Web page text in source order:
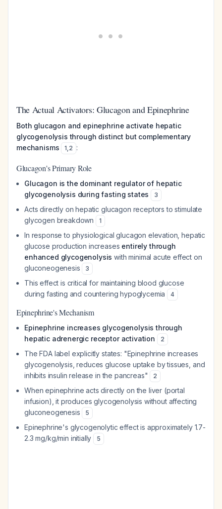
The Actual Activators: Glucagon and Epinephrine
Both glucagon and epinephrine activate hepatic
glycogenolysis through distinct but complementary
mechanisms
1,2 :
Glucagon's Primary Role
Glucagon is the dominant regulator of hepatic
glycogenolysis during fasting states
3
Acts directly on hepatic glucagon receptors to stimulate
glycogen breakdown
1
In response to physiological glucagon elevation, hepatic
glucose production increases entirely through
enhanced glycogenolysis with minimal acute effect on
gluconeogenesis
3
This effect is critical for maintaining blood glucose
during fasting and countering hypoglycemia
4
Epinephrine's Mechanism
Epinephrine increases glycogenolysis through
hepatic adrenergic receptor activation
2
The FDA label explicitly states: "Epinephrine increases
glycogenolysis, reduces glucose uptake by tissues, and
inhibits insulin release in the pancreas"
2
When epinephrine acts directly on the liver (portal
infusion), it produces glycogenolysis without affecting
gluconeogenesis
5
Epinephrine's glycogenolytic effect is approximately 1.7-
2.3 mg/kg/min initially
5